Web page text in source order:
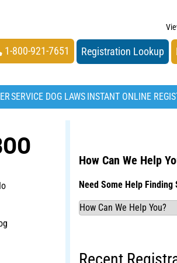
1-800-921-7651 Registration Lookup
SERVICE DOG LAWS INSTANT ONLINE
How Can We Help
Need Some Help Finding